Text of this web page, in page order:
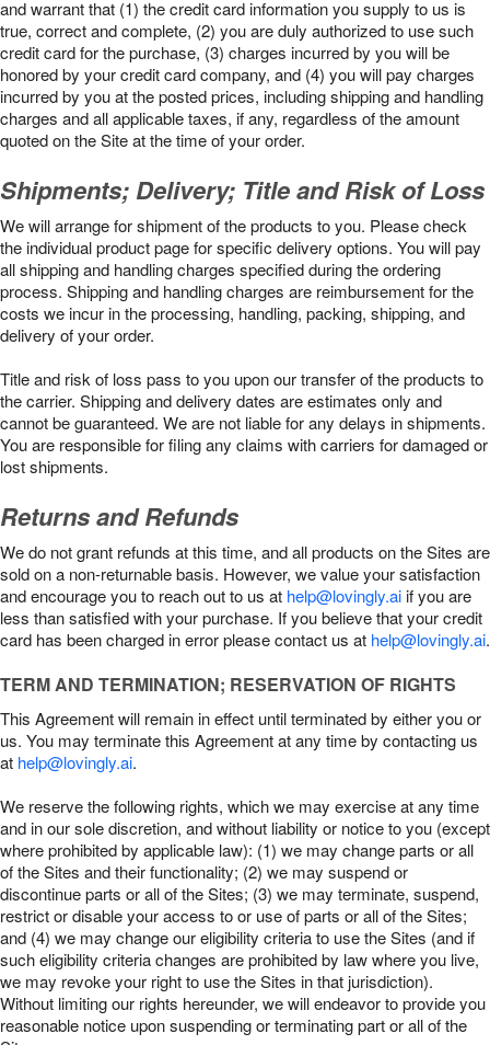
and warrant that (1) the credit card information you supply to us is
true, correct and complete, (2) you are duly authorized to use such
credit card for the purchase, (3) charges incurred by you will be
honored by your credit card company, and (4) you will pay charges
incurred by you at the posted prices, including shipping and handling
charges and all applicable taxes, if any, regardless of the amount
quoted on the Site at the time of your order.
Shipments; Delivery; Title and Risk of Loss
We will arrange for shipment of the products to you. Please check
the individual product page for specific delivery options. You will pay
all shipping and handling charges specified during the ordering
process. Shipping and handling charges are reimbursement for the
costs we incur in the processing, handling, packing, shipping, and
delivery of your order.
Title and risk of loss pass to you upon our transfer of the products to
the carrier. Shipping and delivery dates are estimates only and
cannot be guaranteed. We are not liable for any delays in shipments.
You are responsible for filing any claims with carriers for damaged or
lost shipments.
Returns and Refunds
We do not grant refunds at this time, and all products on the Sites are
sold on a non-returnable basis. However, we value your satisfaction
and encourage you to reach out to us at help@lovingly.aiif you are
less than satisfied with your purchase. If you believe that your credit
card has been charged in error please contact us at help@lovingly.ai.
TERM AND TERMINATION; RESERVATION OF RIGHTS
This Agreement will remain in effect until terminated by either you or
us. You may terminate this Agreement at any time by contacting us
at help@lovingly.ai.
We reserve the following rights, which we may exercise at any time
and in our sole discretion, and without liability or notice to you (except
where prohibited by applicable law): (1) we may change parts or all
of the Sites and their functionality; (2) we may suspend or
discontinue parts or all of the Sites; (3) we may terminate, suspend,
restrict or disable your access to or use of parts or all of the Sites;
and (4) we may change our eligibility criteria to use the Sites (and if
such eligibility criteria changes are prohibited by law where you live,
we may revoke your right to use the Sites in that jurisdiction).
Without limiting our rights hereunder, we will endeavor to provide you
reasonable notice upon suspending or terminating part or all of the